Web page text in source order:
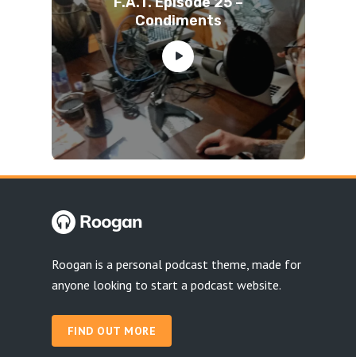
Condiments
Roogan is a personal podcast theme, made for
anyone looking to start a podcast website.
FIND OUT MORE